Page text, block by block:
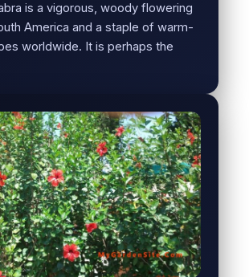
is a vigorous, woody flowering
America and a staple of warm-
worldwide. It is perhaps the